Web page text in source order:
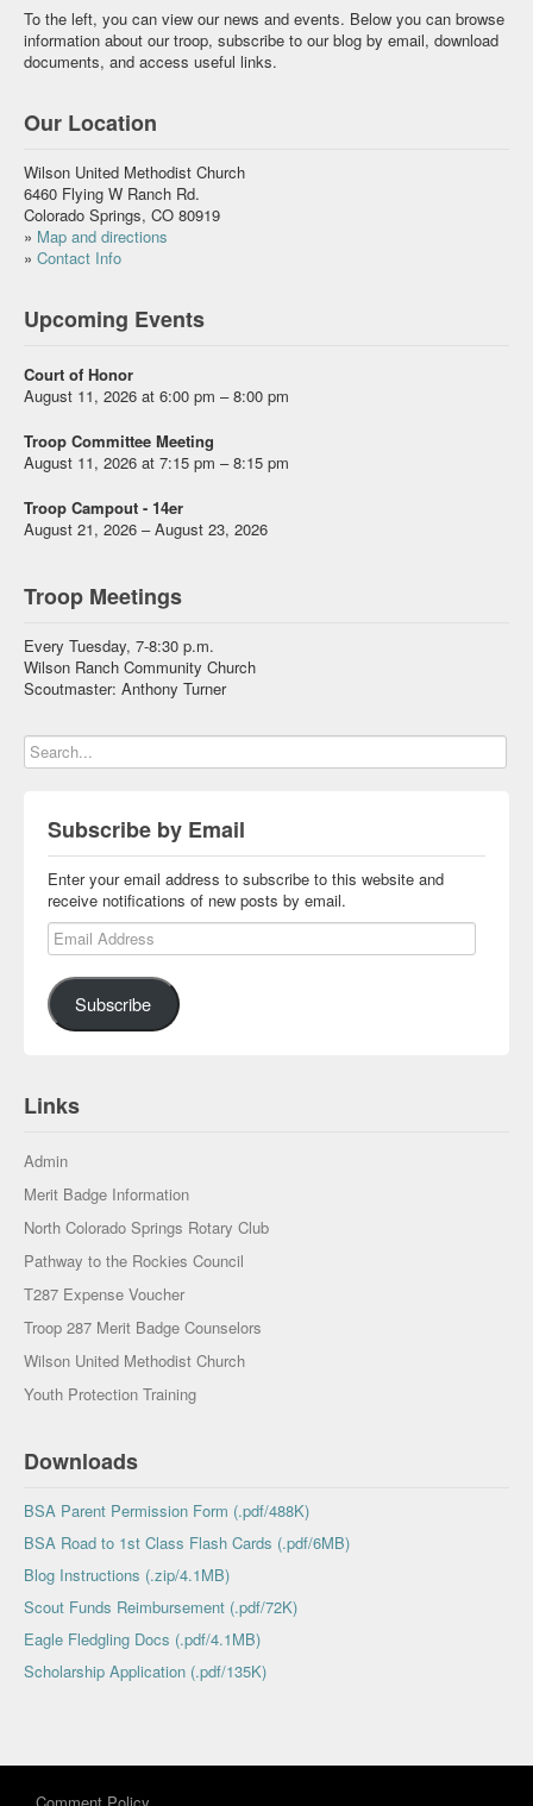
To the left, you can view our news and events. Below you can browse
information about our troop, subscribe to our blog by email, download
documents, and access useful links.
Our Location
Wilson United Methodist Church
6460 Flying W Ranch Rd.
Colorado Springs, CO 80919
» Map and directions
» Contact Info
Upcoming Events
Court of Honor
August 11, 2026 at 6:00 pm – 8:00 pm
Troop Committee Meeting
August 11, 2026 at 7:15 pm – 8:15 pm
Troop Campout - 14er
August 21, 2026 – August 23, 2026
Troop Meetings
Every Tuesday, 7-8:30 p.m.
Wilson Ranch Community Church
Scoutmaster: Anthony Turner
Subscribe by Email
Enter your email address to subscribe to this website and
receive notifications of new posts by email.
Email Address
Subscribe
Links
Admin
Merit Badge Information
North Colorado Springs Rotary Club
Pathway to the Rockies Council
T287 Expense Voucher
Troop 287 Merit Badge Counselors
Wilson United Methodist Church
Youth Protection Training
Downloads
BSA Parent Permission Form (.pdf/488K)
BSA Road to 1st Class Flash Cards (.pdf/6MB)
Blog Instructions (.zip/4.1MB)
Scout Funds Reimbursement (.pdf/72K)
Eagle Fledgling Docs (.pdf/4.1MB)
Scholarship Application (.pdf/135K)